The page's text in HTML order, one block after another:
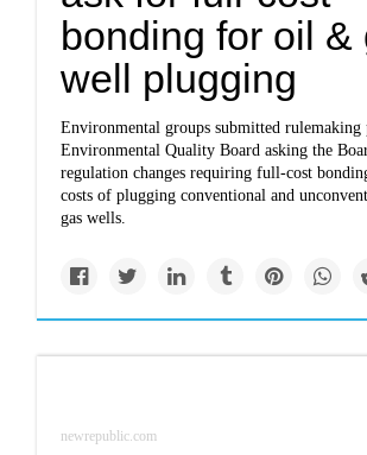
bonding for oil &
well plugging
Environmental groups submitted rulemaking
Environmental Quality Board asking the
regulation changes requiring full-cost
costs of plugging conventional and
gas wells.
newrepublic.com